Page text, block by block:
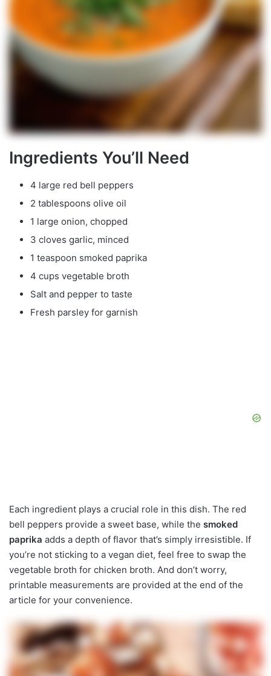
Ingredients You’ll Need
4 large red bell peppers
2 tablespoons olive oil
1 large onion, chopped
3 cloves garlic, minced
1 teaspoon smoked paprika
4 cups vegetable broth
Salt and pepper to taste
Fresh parsley for garnish
Each ingredient plays a crucial role in this dish. The red
bell peppers provide a sweet base, while the smoked
paprika adds a depth of flavor that’s simply irresistible. If
you’re not sticking to a vegan diet, feel free to swap the
vegetable broth for chicken broth. And don’t worry,
printable measurements are provided at the end of the
article for your convenience.